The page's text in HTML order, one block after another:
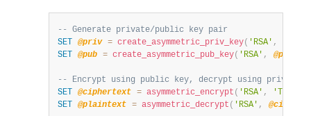
-- Generate private/public key pair
SET
@priv = create_asymmetric_priv_key( 'RSA' ,
SET
@pub = create_asymmetric_pub_key( 'RSA' , @priv
-- Encrypt using public key, decrypt using private
SET
@ciphertext = asymmetric_encrypt ( 'RSA' ,
'The
SET
@plaintext = asymmetric_decrypt ( 'RSA' ,